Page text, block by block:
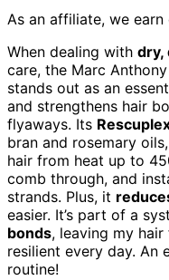
As an affiliate, we
When dealing with dry,
care, the Marc
stands out as an
and strengthens hair
flyaways. Its
bran and rosemary
hair from heat up to
comb through, and
strands. Plus, it
easier. It’s part of a
bonds, leaving my
resilient every day. An
routine!